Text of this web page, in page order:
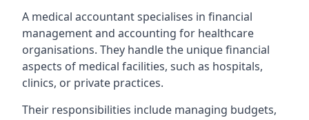
A medical accountant specialises in financial
management and accounting for healthcare
organisations. They handle the unique financial
aspects of medical facilities, such as hospitals,
clinics, or private practices.
Their responsibilities include managing budgets,